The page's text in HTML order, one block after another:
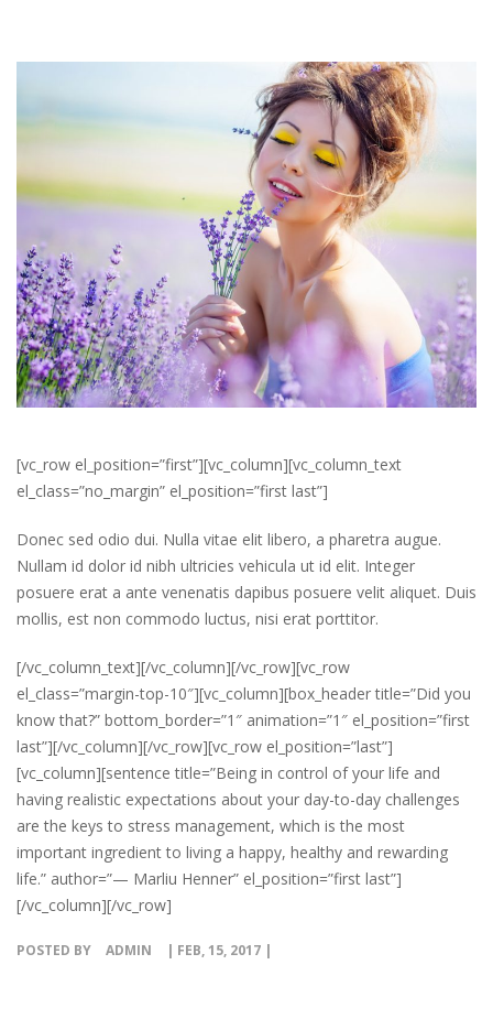
[vc_row el_position=”first”][vc_column][vc_column_text
el_class=”no_margin” el_position=”first last”]
Donec sed odio dui. Nulla vitae elit libero, a pharetra augue.
Nullam id dolor id nibh ultricies vehicula ut id elit. Integer
posuere erat a ante venenatis dapibus posuere velit aliquet. Duis
mollis, est non commodo luctus, nisi erat porttitor.
[/vc_column_text][/vc_column][/vc_row][vc_row
el_class=”margin-top-10″][vc_column][box_header title=”Did you
know that?” bottom_border=”1″ animation=”1″ el_position=”first
last”][/vc_column][/vc_row][vc_row el_position=”last”]
[vc_column][sentence title=”Being in control of your life and
having realistic expectations about your day-to-day challenges
are the keys to stress management, which is the most
important ingredient to living a happy, healthy and rewarding
life.” author=”— Marliu Henner” el_position=”first last”]
[/vc_column][/vc_row]
POSTED BY ADMIN | FEB, 15, 2017 |